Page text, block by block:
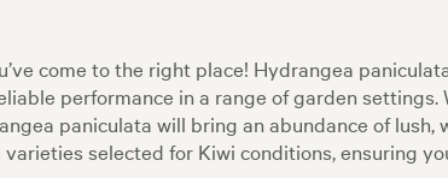
come to the right place! Hydrangea
performance in a range of garden settings.
paniculata will bring an abundance of
selected for Kiwi conditions, ensuring